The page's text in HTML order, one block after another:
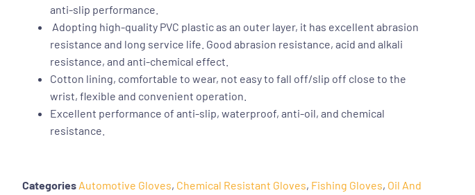
anti-slip performance.
Adopting high-quality PVC plastic as an outer layer, it has excellent abrasion
resistance and long service life. Good abrasion resistance, acid and alkali
resistance, and anti-chemical effect.
Cotton lining, comfortable to wear, not easy to fall off/slip off close to the
wrist, flexible and convenient operation.
Excellent performance of anti-slip, waterproof, anti-oil, and chemical
resistance.
Categories Automotive Gloves, Chemical Resistant Gloves, Fishing Gloves, Oil And